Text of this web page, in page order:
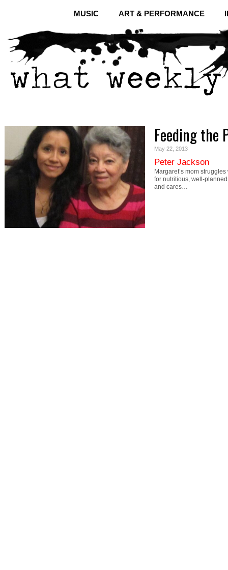
MUSIC ART & PERFORMANCE
Feeding the
May 22, 2013
Peter Jackson
Margaret’s mom
for nutritious, well-
and cares…